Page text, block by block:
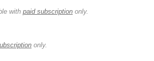
with paid subscription only.
only.